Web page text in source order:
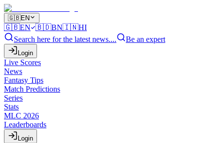
🇬🇧EN
🇬🇧EN 🇧🇩BN🇮🇳HI
Search here for the latest news....
Be an expert
Login
Live Scores
News
Fantasy Tips
Match Predictions
Series
Stats
MLC 2026
Leaderboards
Login